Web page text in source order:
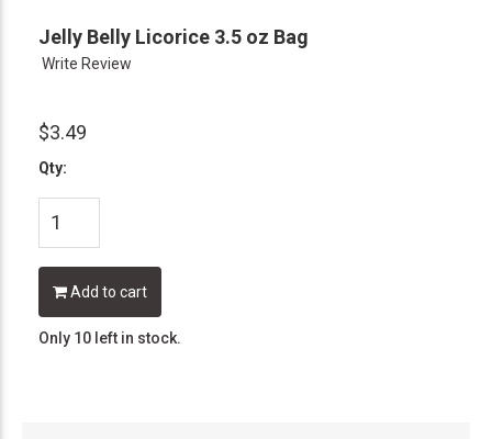
Jelly Belly Licorice 3.5 oz Bag
Write Review
$3.49
Qty:
Add to cart
Only 10 left in stock.